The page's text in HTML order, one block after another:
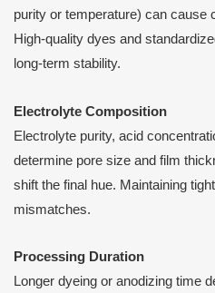
purity or temperature) can cause
High-quality dyes and
long-term stability.
Electrolyte Composition
Electrolyte purity, acid
determine pore size and film
shift the final hue. Maintaining
mismatches.
Processing Duration
Longer dyeing or anodizing time